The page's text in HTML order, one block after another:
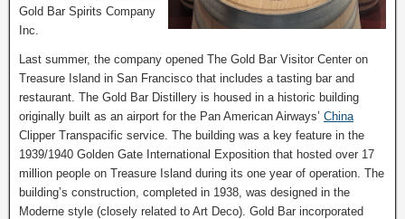
Gold Bar Spirits Company
Inc.
Last summer, the company opened The Gold Bar Visitor Center on
Treasure Island in San Francisco that includes a tasting bar and
restaurant. The Gold Bar Distillery is housed in a historic building
originally built as an airport for the Pan American Airways’ China
Clipper Transpacific service. The building was a key feature in the
1939/1940 Golden Gate International Exposition that hosted over 17
million people on Treasure Island during its one year of operation. The
building’s construction, completed in 1938, was designed in the
Moderne style (closely related to Art Deco). Gold Bar incorporated